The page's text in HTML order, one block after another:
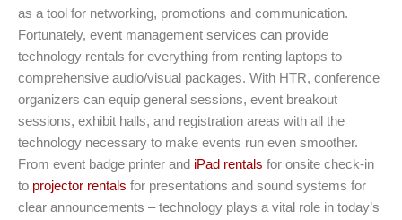
as a tool for networking, promotions and communication.
Fortunately, event management services can provide
technology rentals for everything from renting laptops to
comprehensive audio/visual packages. With HTR, conference
organizers can equip general sessions, event breakout
sessions, exhibit halls, and registration areas with all the
technology necessary to make events run even smoother.
From event badge printer and iPad rentals for onsite check-in
to projector rentals for presentations and sound systems for
clear announcements – technology plays a vital role in today’s